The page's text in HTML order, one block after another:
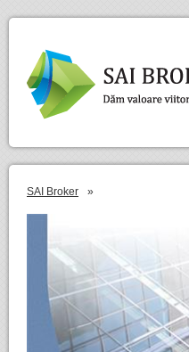
SAI Broker »